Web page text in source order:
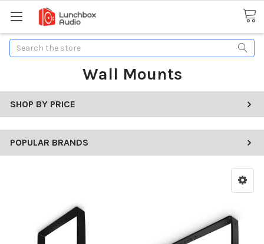
Search
Wall Mounts
SHOP BY PRICE
POPULAR BRANDS